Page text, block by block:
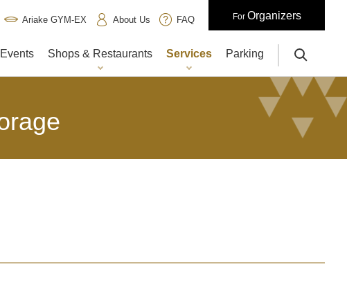
Ariake GYM-EX About Us FAQ For Organizers
Shops & Restaurants Services Parking
サイト内検索